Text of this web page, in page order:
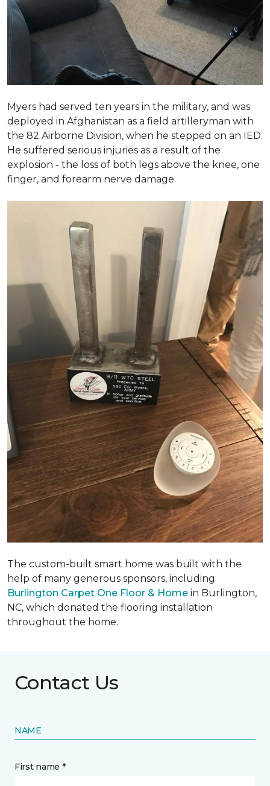
Myers had served ten years in the military, and was
deployed in Afghanistan as a field artilleryman with
the 82 Airborne Division, when he stepped on an IED.
He suffered serious injuries as a result of the
explosion - the loss of both legs above the knee, one
finger, and forearm nerve damage.
The custom-built smart home was built with the
help of many generous sponsors, including
Burlington Carpet One Floor & Home in Burlington,
NC, which donated the flooring installation
throughout the home.
Contact Us
NAME
First name *